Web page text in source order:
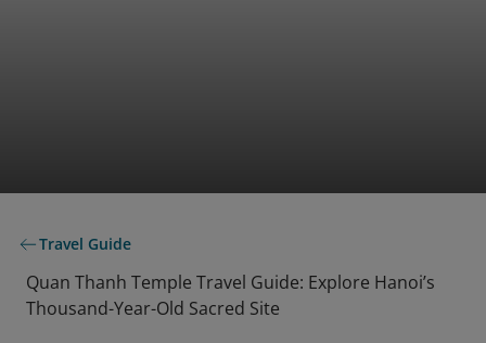
Travel Guide
Quan Thanh Temple Travel Guide: Explore Hanoi’s
Thousand-Year-Old Sacred Site